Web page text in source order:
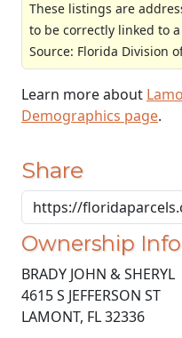
These listings are
to be correctly linked to
Source: Florida Division
Learn more about
Demographics page.
Share
Ownership
BRADY JOHN & SHERYL
4615 S JEFFERSON ST
LAMONT, FL32336